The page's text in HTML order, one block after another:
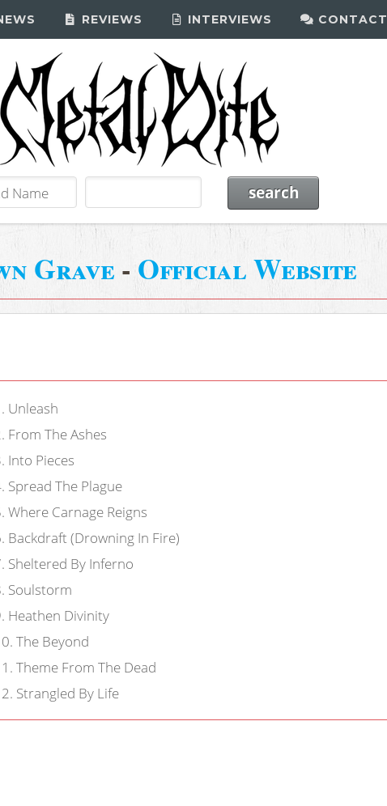
REVIEWS INTERVIEWS CONTACT
Grave- Official Website
. Unleash
. From The Ashes
. Into Pieces
. Spread The Plague
. Where Carnage Reigns
. Backdraft (Drowning In Fire)
. Sheltered By Inferno
. Soulstorm
. Heathen Divinity
. The Beyond
. Theme From The Dead
. Strangled By Life